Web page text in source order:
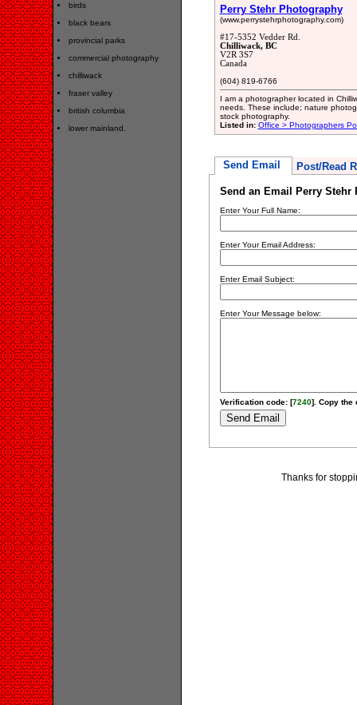
birds
black bears
provincial parks
commercial photography
chilliwack
fraser valley
british columbia
lower mainland.
Perry Stehr Photography
(www.perrystehrphotography.com)
#17-5352 Vedder Rd.
Chilliwack, BC
V2R 3S7
Canada
(604) 819-6766
I am a photographer located in
needs. These include; nature
stock photography.
Listed in: Office > Photographers
Send Email Post/Read
Send an Email Perry Stehr
Enter Your Full Name:
Enter Your Email Address:
Enter Email Subject:
Enter Your Message below:
Verification code: [7240]. Copy the
Thanks for